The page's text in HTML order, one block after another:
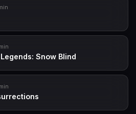
Snow Blind